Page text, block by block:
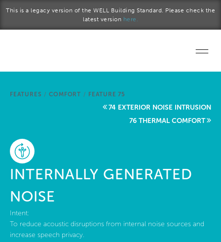
This is a legacy version of the WELL Building Standard. Please check the
latest version here.
Start a project
About Us
FEATURES / COMFORT / FEATURE 75
74 EXTERIOR NOISE INTRUSION
76 THERMAL COMFORT
INTERNALLY GENERATED
NOISE
Intent:
To reduce acoustic disruptions from internal noise sources and
increase speech privacy.